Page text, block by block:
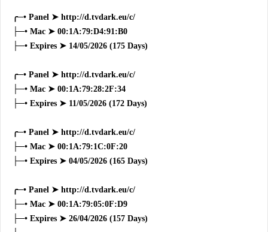
╭─• Panel ➤ http://d.tvdark.eu/c/
├─• Mac ➤ 00:1A:79:D4:91:B0
├─• Expires ➤ 14/05/2026 (175 Days)
╭─• Panel ➤ http://d.tvdark.eu/c/
├─• Mac ➤ 00:1A:79:28:2F:34
├─• Expires ➤ 11/05/2026 (172 Days)
╭─• Panel ➤ http://d.tvdark.eu/c/
├─• Mac ➤ 00:1A:79:1C:0F:20
├─• Expires ➤ 04/05/2026 (165 Days)
╭─• Panel ➤ http://d.tvdark.eu/c/
├─• Mac ➤ 00:1A:79:05:0F:D9
├─• Expires ➤ 26/04/2026 (157 Days)